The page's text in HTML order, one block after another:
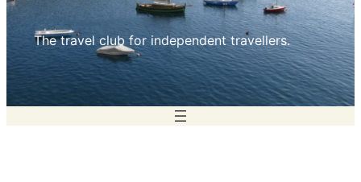
The travel club for independent travellers.